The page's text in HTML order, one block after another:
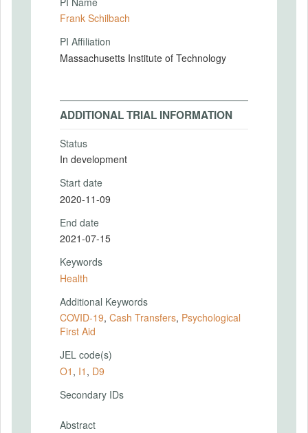
Frank Schilbach
PI Affiliation
Massachusetts Institute of Technology
ADDITIONAL TRIAL INFORMATION
Status
In development
Start date
2020-11-09
End date
2021-07-15
Keywords
Health
Additional Keywords
COVID-19, Cash Transfers, Psychological
First Aid
JEL code(s)
O1 , I1 , D9
Secondary IDs
Abstract